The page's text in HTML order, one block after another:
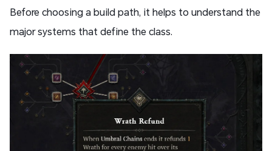
Before choosing a build path, it helps to understand the
major systems that define the class.